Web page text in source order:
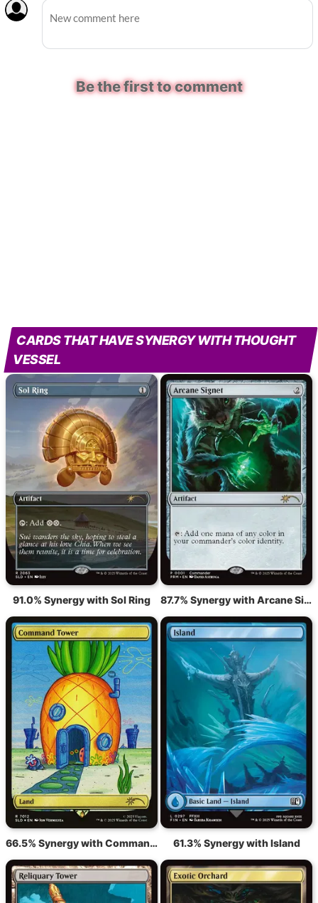
Be the first to comment
CARDS THAT HAVE SYNERGY WITH THOUGHT
VESSEL
91.0% Synergy with Sol Ring 87.7% Synergy with Arcane Signet
66.5% Synergy with Command Tower 61.3% Synergy with Island